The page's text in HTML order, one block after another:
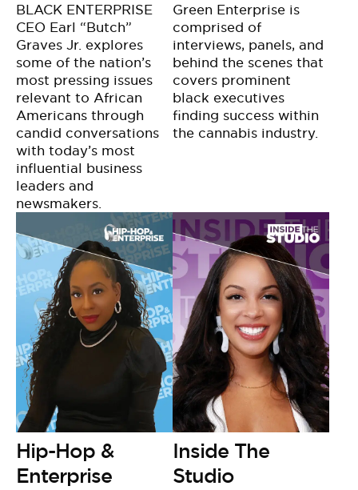
BLACK ENTERPRISE
CEO Earl “Butch”
Graves Jr. explores
some of the nation’s
most pressing issues
relevant to African
Americans through
candid conversations
with today’s most
influential business
leaders and
newsmakers.
Green Enterprise is
comprised of
interviews, panels, and
behind the scenes that
covers prominent
black executives
finding success within
the cannabis industry.
Hip-Hop &
Enterprise
Inside The
Studio